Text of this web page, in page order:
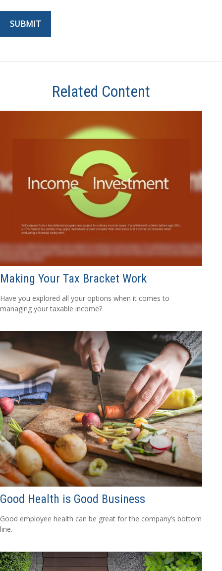
Related Content
Making Your Tax Bracket Work
Have you explored all your options when it comes to
managing your taxable income?
Good Health is Good Business
Good employee health can be great for the company’s bottom
line.